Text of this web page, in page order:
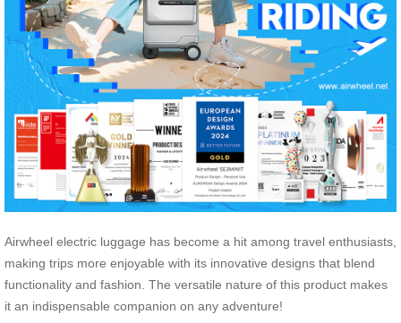
Airwheel electric luggage has become a hit among travel enthusiasts,
making trips more enjoyable with its innovative designs that blend
functionality and fashion. The versatile nature of this product makes
it an indispensable companion on any adventure!